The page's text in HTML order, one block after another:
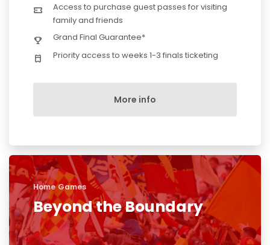
Access to purchase guest passes for visiting
family and friends
Grand Final Guarantee*
Priority access to weeks 1-3 finals ticketing
More info
Home Games
Beyond the Boundary